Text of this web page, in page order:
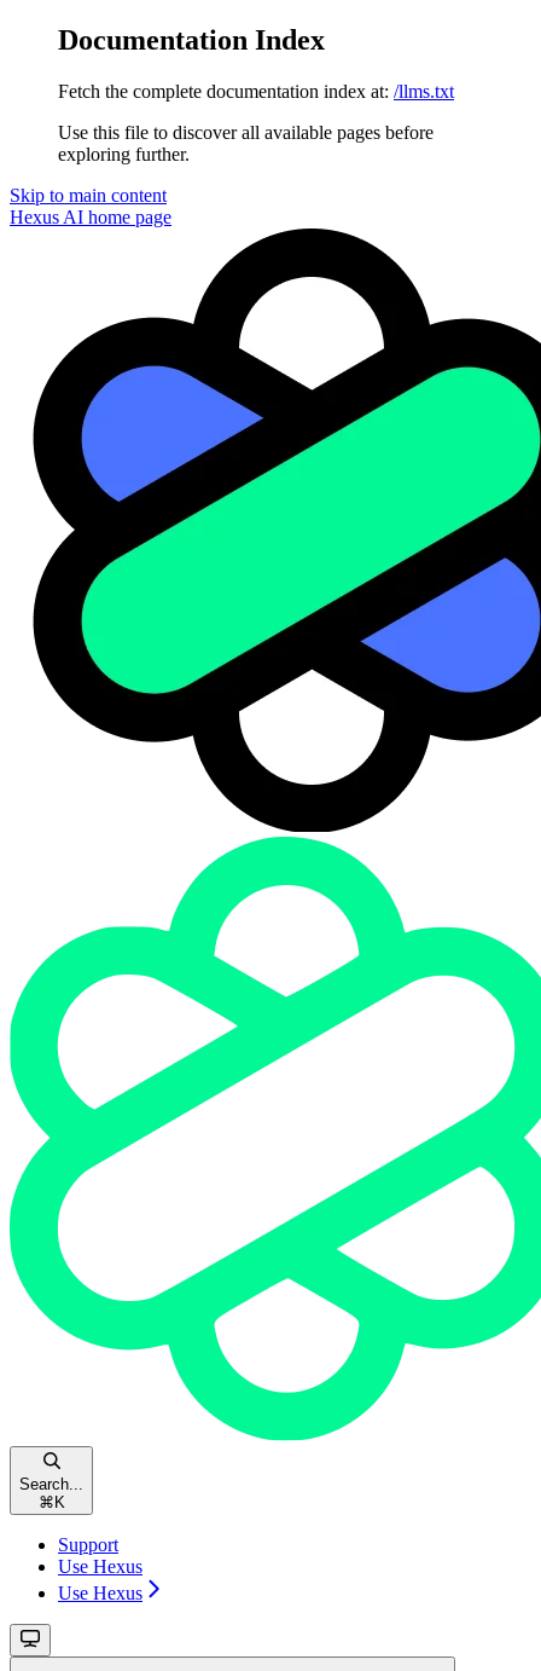
Documentation Index
Fetch the complete documentation index at: /llms.txt
Use this file to discover all available pages before
exploring further.
Skip to main content
Hexus AI home page
Search...
⌘ K
Support
Use Hexus
Use Hexus